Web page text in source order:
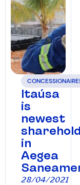
Itaúsa
is
newest
in
Aegea
28/04/2021